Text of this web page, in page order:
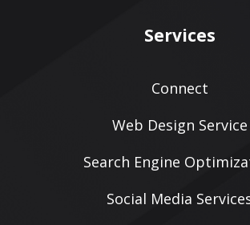
Services
Connect
Web Design Service
Search Engine
Social Media